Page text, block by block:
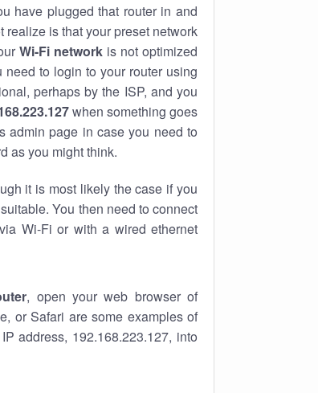
have plugged that router in and
is that your preset network
Wi-Fi networkis not optimized
to login to your router using
perhaps by the ISP, and you
when something goes
admin page in case you need to
as you might think.
it is most likely the case if you
You then need to connect
Wi-Fi or with a wired ethernet
, open your web browser of
or Safari are some examples of
address, 192.168.223.127, into